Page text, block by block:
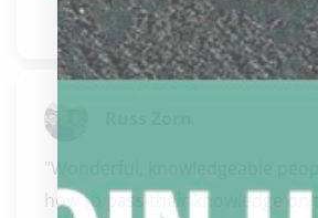
"Wonderful, knowledgeable
how to pass their knowledge on